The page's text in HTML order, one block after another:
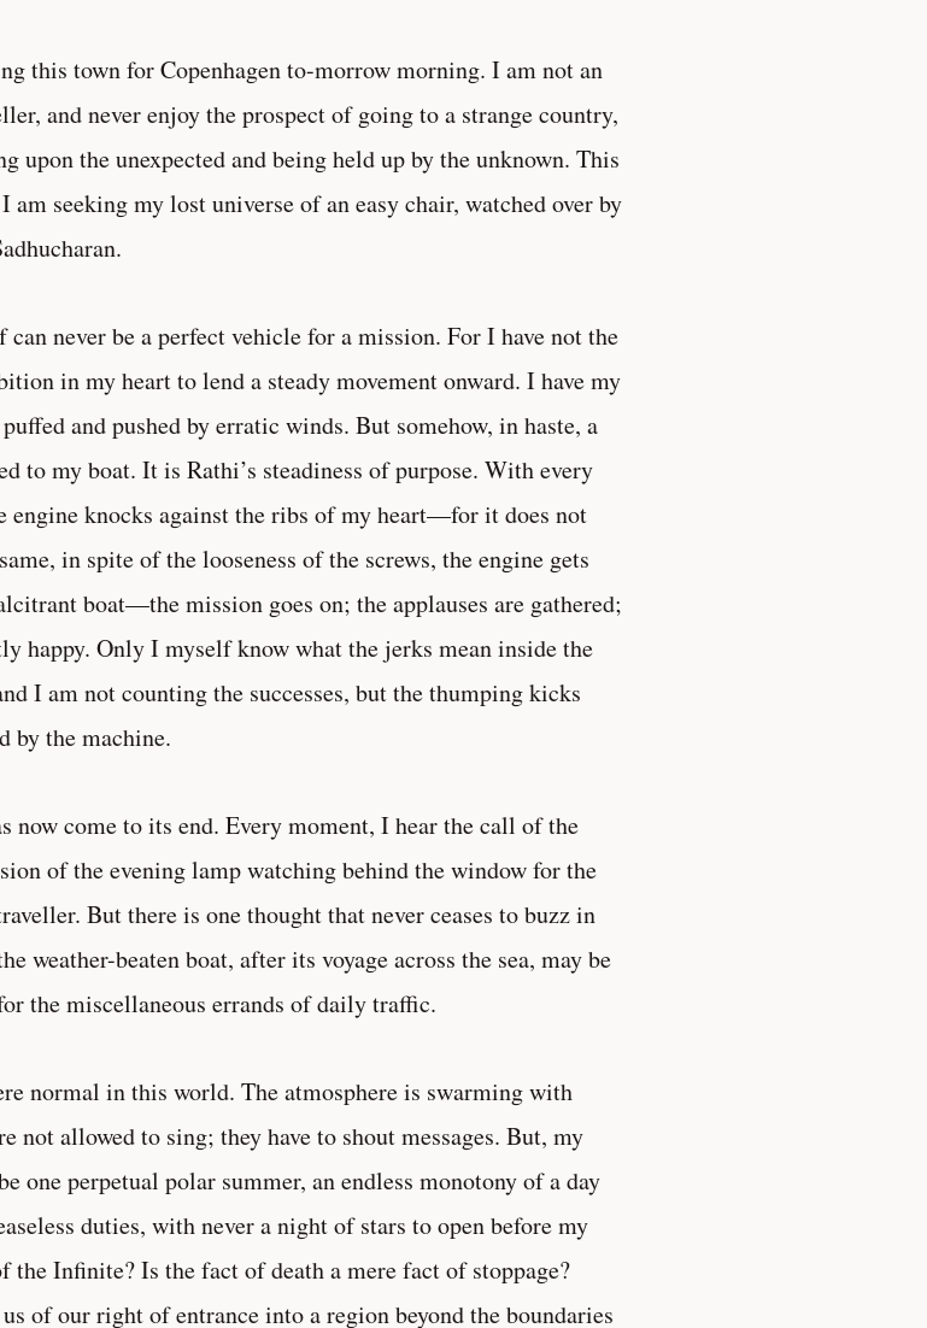
this town for Copenhagen to-morrow morning. I am not an
and never enjoy the prospect of going to a strange country,
upon the unexpected and being held up by the unknown. This
seeking my lost universe of an easy chair, watched over by
never be a perfect vehicle for a mission. For I have not the
in my heart to lend a steady movement onward. I have my
and pushed by erratic winds. But somehow, in haste, a
to my boat. It is Rathi’s steadiness of purpose. With every
engine knocks against the ribs of my heart—for it does not
in spite of the looseness of the screws, the engine gets
boat—the mission goes on; the applauses are gathered;
happy. Only I myself know what the jerks mean inside the
I am not counting the successes, but the thumping kicks
by the machine.
now come to its end. Every moment, I hear the call of the
of the evening lamp watching behind the window for the
But there is one thought that never ceases to buzz in
weather-beaten boat, after its voyage across the sea, may be
the miscellaneous errands of daily traffic.
normal in this world. The atmosphere is swarming with
not allowed to sing; they have to shout messages. But, my
one perpetual polar summer, an endless monotony of a day
duties, with never a night of stars to open before my
the Infinite? Is the fact of death a mere fact of stoppage?
of our right of entrance into a region beyond the boundaries